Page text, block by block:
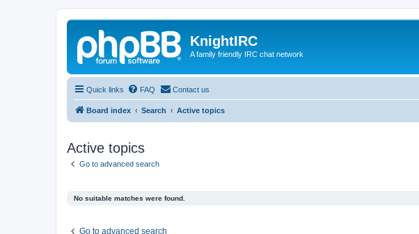
KnightIRC
A family friendly IRC chat network
Quick links FAQ Contact us
Board index Search Active topics
Active topics
Go to advanced search
No suitable matches were found.
Go to advanced search